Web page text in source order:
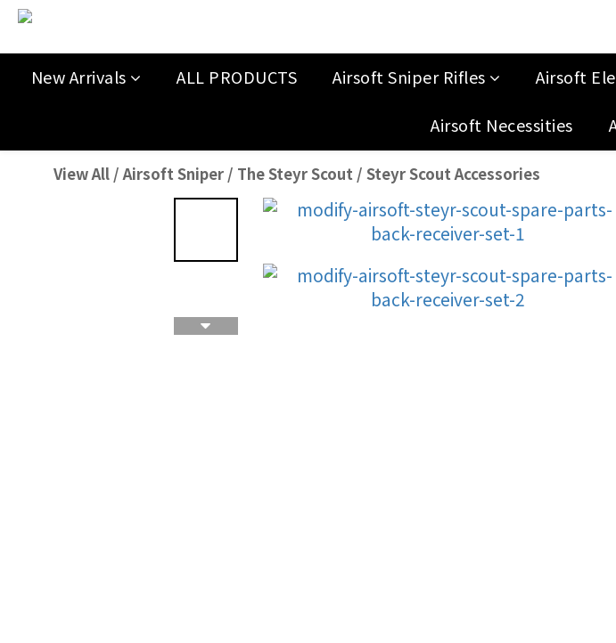
New Arrivals ALL PRODUCTS Airsoft Sniper Rifles Airsoft
Airsoft Necessities
View All /Airsoft Sniper / The Steyr Scout / Steyr Scout Accessories